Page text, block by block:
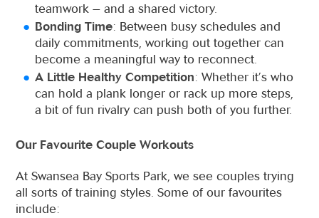
teamwork – and a shared victory.
Bonding Time: Between busy schedules and
daily commitments, working out together can
become a meaningful way to reconnect.
A Little Healthy Competition: Whether it’s who
can hold a plank longer or rack up more steps,
a bit of fun rivalry can push both of you further.
Our Favourite Couple Workouts
At Swansea Bay Sports Park, we see couples trying
all sorts of training styles. Some of our favourites
include: